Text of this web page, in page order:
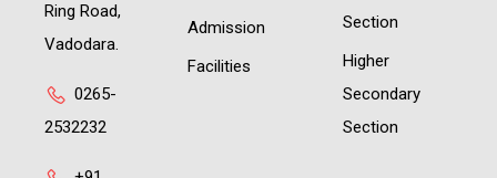
Ring Road,
Vadodara.
0265-
2532232
Admission
Facilities
Section
Higher
Secondary
Section